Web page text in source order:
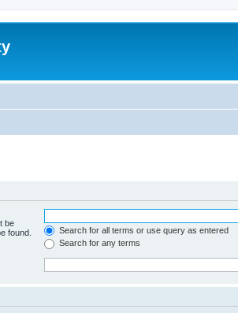
be
found.
Search for all terms or use query as entered
Search for any terms